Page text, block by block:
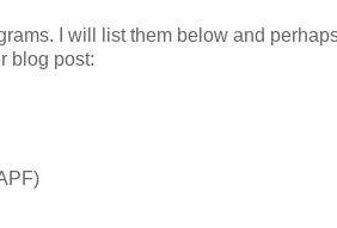
I will list them below and
blog post: